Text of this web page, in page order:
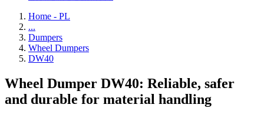
Home - PL
...
Dumpers
Wheel Dumpers
DW40
Wheel Dumper DW40: Reliable, safer
and durable for material handling